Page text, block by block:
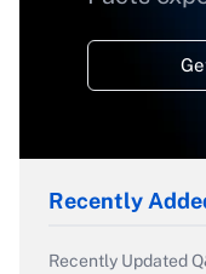
Recently
Recently Updated